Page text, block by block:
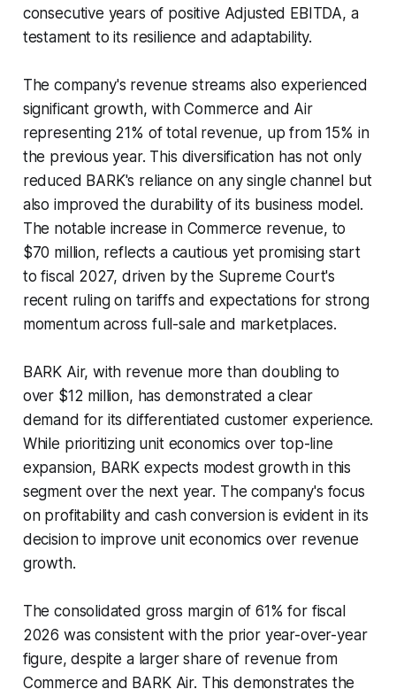
consecutive years of positive Adjusted EBITDA, a
testament to its resilience and adaptability.
The company's revenue streams also experienced
significant growth, with Commerce and Air
representing 21% of total revenue, up from 15% in
the previous year. This diversification has not only
reduced BARK's reliance on any single channel but
also improved the durability of its business model.
The notable increase in Commerce revenue, to
$70 million, reflects a cautious yet promising start
to fiscal 2027, driven by the Supreme Court's
recent ruling on tariffs and expectations for strong
momentum across full-sale and marketplaces.
BARK Air, with revenue more than doubling to
over $12 million, has demonstrated a clear
demand for its differentiated customer experience.
While prioritizing unit economics over top-line
expansion, BARK expects modest growth in this
segment over the next year. The company's focus
on profitability and cash conversion is evident in its
decision to improve unit economics over revenue
growth.
The consolidated gross margin of 61% for fiscal
2026 was consistent with the prior year-over-year
figure, despite a larger share of revenue from
Commerce and BARK Air. This demonstrates the